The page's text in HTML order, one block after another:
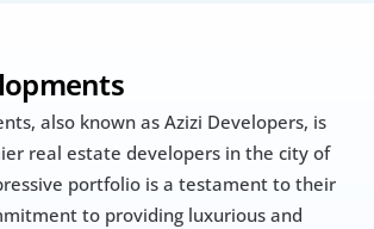
also known as Azizi Developers, is
real estate developers in the city of
portfolio is a testament to their
to providing luxurious and